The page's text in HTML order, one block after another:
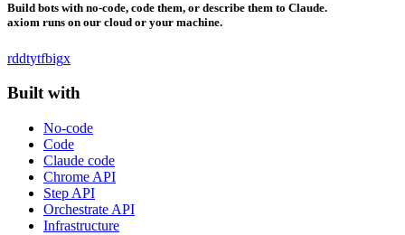
Build bots with no-code, code them, or describe them to Claude.
axiom runs on our cloud or your machine.
rddtytfbigx
Built with
No-code
Code
Claude code
Chrome API
Step API
Orchestrate API
Infrastructure